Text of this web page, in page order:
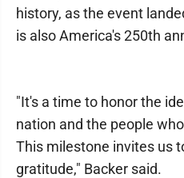
history, as the event
is also America's 250th
"It's a time to honor the
nation and the people
This milestone invites us
gratitude," Backer said.